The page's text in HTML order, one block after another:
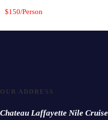
$150/Person
OUR ADDRESS
Chateau Laffayette Nile Cruise